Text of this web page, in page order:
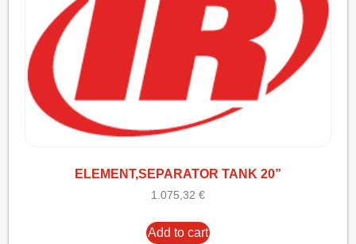
ELEMENT,SEPARATOR TANK 20”
1.075,32 €
Add to cart